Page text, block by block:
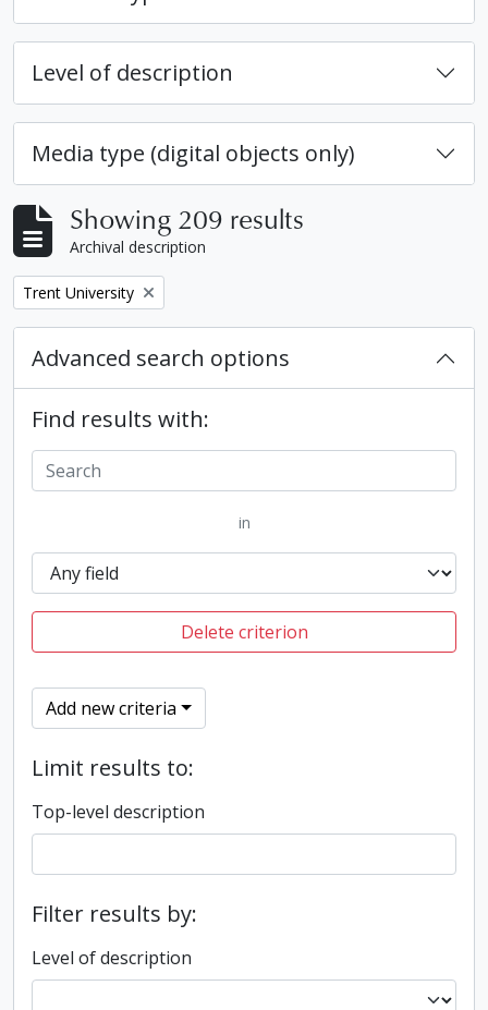
Level of description
Media type (digital objects only)
Showing 209 results
Archival description
Remove filter:
Trent University
Advanced search options
Find results with:
in
Delete criterion
Add new criteria
Limit results to:
Top-level description
Filter results by:
Level of description